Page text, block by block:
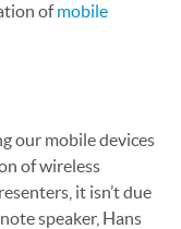
ofmobile
our mobile devices
of wireless
it isn’t due
speaker, Hans